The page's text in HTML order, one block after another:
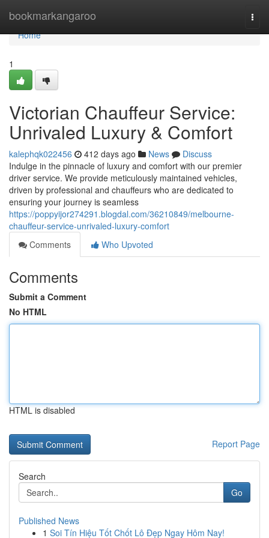
bookmarkangaroo
Home
Home
1
Victorian Chauffeur Service:
Unrivaled Luxury & Comfort
kalephqk022456 412 days ago News
Discuss
Indulge in the pinnacle of luxury and comfort with our premier
driver service. We provide meticulously maintained vehicles,
driven by professional and chauffeurs who are dedicated to
ensuring your journey is seamless
https://poppyijor274291.blogdal.com/36210849/melbourne-
chauffeur-service-unrivaled-luxury-comfort
Comments
Who Upvoted
Comments
Submit a Comment
No HTML
HTML is disabled
Report Page
Search
Go
Published News
1 Soi Tín Hiệu Tốt Chốt Lô Đẹp Ngay Hôm Nay!